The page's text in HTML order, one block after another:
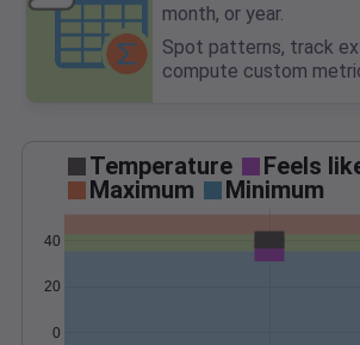
month, or year.
Spot patterns, track
compute custom
Temperature Feels
Maximum
Minimum
0
20
40